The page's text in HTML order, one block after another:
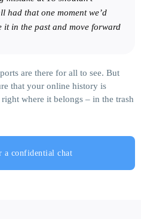
had that one moment we’d
it in the past and move forward
are there for all to see. But
that your online history is
where it belongs – in the trash
a confidential chat